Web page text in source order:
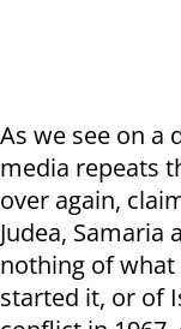
As we see on a
media repeats
over again,
Judea, Samaria
nothing of
started it, or of